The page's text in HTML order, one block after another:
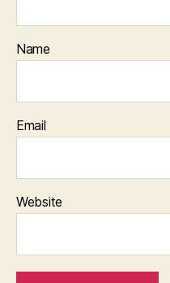
Name
Email
Website